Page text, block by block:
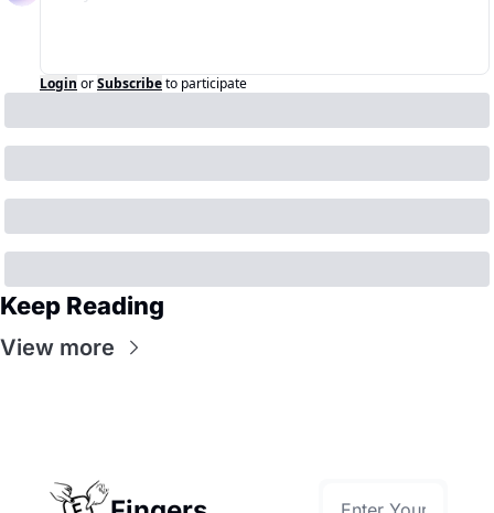
Login orSubscribeto participate
Keep Reading
View more